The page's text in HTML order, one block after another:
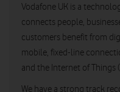
Vodafone UK is a
connects people,
customers benefit from
mobile, fixed-line
and the Internet of Things
We have a strong track